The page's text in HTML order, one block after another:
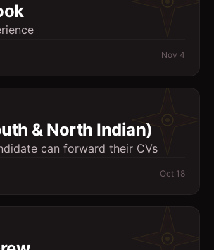
Nov 4
& North Indian)
can forward their CVs
Oct 18